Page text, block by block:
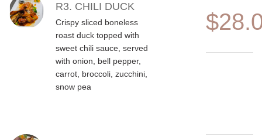
R3. CHILI DUCK
Crispy sliced boneless
roast duck topped with
sweet chili sauce, served
with onion, bell pepper,
carrot, broccoli, zucchini,
snow pea